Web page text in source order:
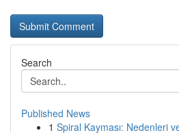
Search
Published News
1 Spiral Kayması: Nedenleri